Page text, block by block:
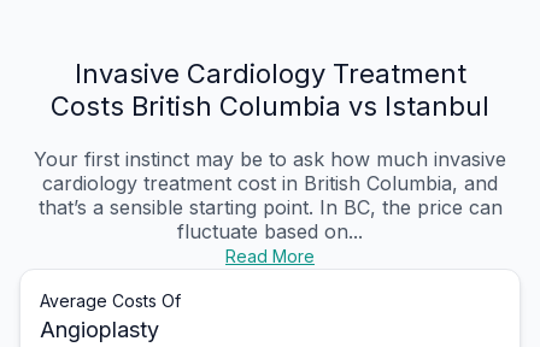
Invasive Cardiology Treatment
Costs British Columbia vs Istanbul
Your first instinct may be to ask how much invasive
cardiology treatment cost in British Columbia, and
that’s a sensible starting point. In BC, the price can
fluctuate based on...
Read More
Average Costs Of
Angioplasty